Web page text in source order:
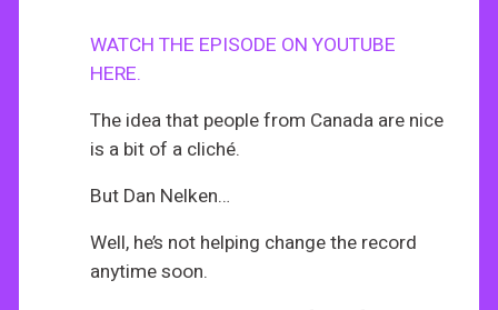
WATCH THE EPISODE ON YOUTUBE
HERE.
The idea that people from Canada are nice
is a bit of a cliché.
But Dan Nelken…
Well, he’s not helping change the record
anytime soon.